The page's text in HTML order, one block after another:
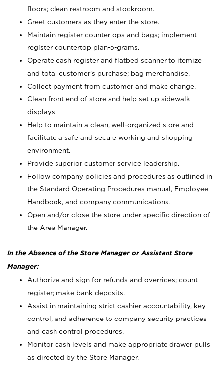
floors; clean restroom and stockroom.
Greet customers as they enter the store.
Maintain register countertops and bags; implement
register countertop plan-o-grams.
Operate cash register and flatbed scanner to itemize
and total customer's purchase; bag merchandise.
Collect payment from customer and make change.
Clean front end of store and help set up sidewalk
displays.
Help to maintain a clean, well-organized store and
facilitate a safe and secure working and shopping
environment.
Provide superior customer service leadership.
Follow company policies and procedures as outlined in
the Standard Operating Procedures manual, Employee
Handbook, and company communications.
Open and/or close the store under specific direction of
the Area Manager.
In the Absence of the Store Manager or Assistant Store
Manager:
Authorize and sign for refunds and overrides; count
register; make bank deposits.
Assist in maintaining strict cashier accountability, key
control, and adherence to company security practices
and cash control procedures.
Monitor cash levels and make appropriate drawer pulls
as directed by the Store Manager.